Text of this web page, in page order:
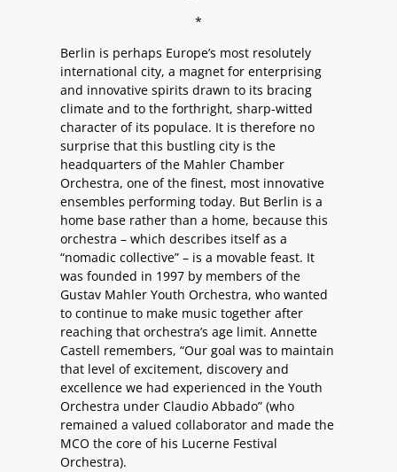
*
Berlin is perhaps Europe’s most resolutely
international city, a magnet for enterprising
and innovative spirits drawn to its bracing
climate and to the forthright, sharp-witted
character of its populace. It is therefore no
surprise that this bustling city is the
headquarters of the Mahler Chamber
Orchestra, one of the finest, most innovative
ensembles performing today. But Berlin is a
home base rather than a home, because this
orchestra – which describes itself as a
“nomadic collective” – is a movable feast. It
was founded in 1997 by members of the
Gustav Mahler Youth Orchestra, who wanted
to continue to make music together after
reaching that orchestra’s age limit. Annette
Castell remembers, “Our goal was to maintain
that level of excitement, discovery and
excellence we had experienced in the Youth
Orchestra under Claudio Abbado” (who
remained a valued collaborator and made the
MCO the core of his Lucerne Festival
Orchestra).